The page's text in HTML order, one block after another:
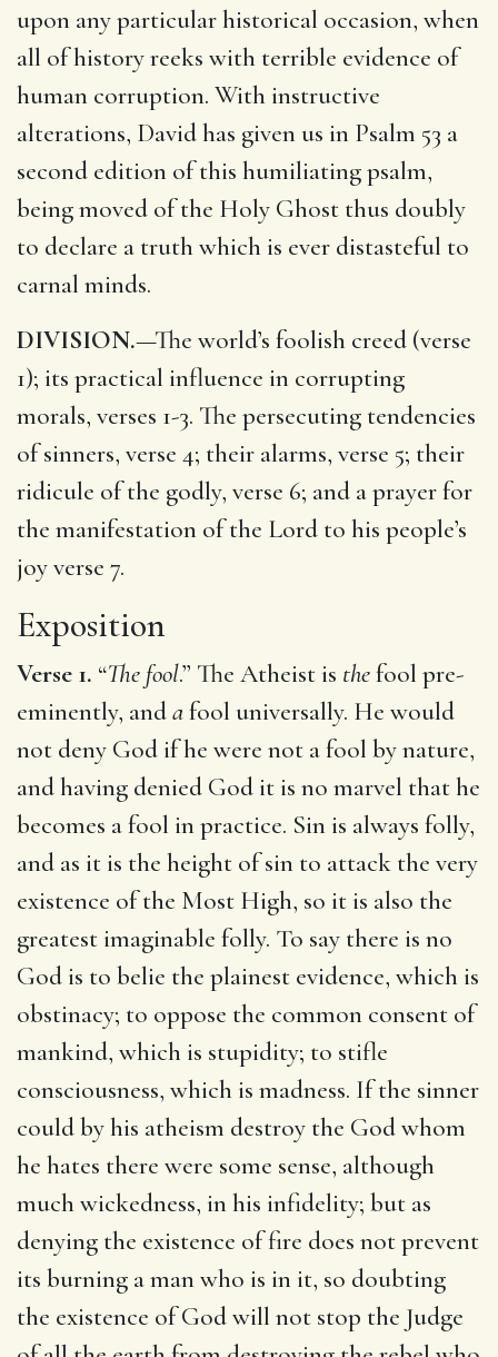
upon any particular historical occasion, when
all of history reeks with terrible evidence of
human corruption. With instructive
alterations, David has given us in Psalm 53 a
second edition of this humiliating psalm,
being moved of the Holy Ghost thus doubly
to declare a truth which is ever distasteful to
carnal minds.
DIVISION.—The world’s foolish creed (verse
1); its practical influence in corrupting
morals, verses 1-3. The persecuting tendencies
of sinners, verse 4; their alarms, verse 5; their
ridicule of the godly, verse 6; and a prayer for
the manifestation of the Lord to his people’s
joy verse 7.
Exposition
Verse 1. “The fool.” The Atheist is thefool pre-
eminently, andafool universally. He would
not deny God if he were not a fool by nature,
and having denied God it is no marvel that he
becomes a fool in practice. Sin is always folly,
and as it is the height of sin to attack the very
existence of the Most High, so it is also the
greatest imaginable folly. To say there is no
God is to belie the plainest evidence, which is
obstinacy; to oppose the common consent of
mankind, which is stupidity; to stifle
consciousness, which is madness. If the sinner
could by his atheism destroy the God whom
he hates there were some sense, although
much wickedness, in his infidelity; but as
denying the existence of fire does not prevent
its burning a man who is in it, so doubting
the existence of God will not stop the Judge